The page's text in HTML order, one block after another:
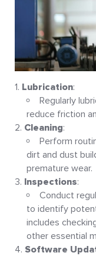
Lubrication:
Regularly
reduce friction
Cleaning:
Perform
dirt and dust
premature wear.
Inspections:
Conduct
to identify
includes
other essential
Software